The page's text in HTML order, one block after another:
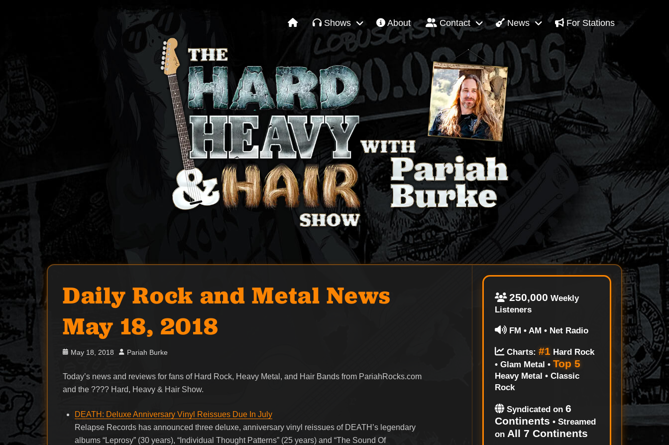
Shows About Contact News For Stations
Daily Rock and Metal News
May 18, 2018
Posted
May 18, 2018 Author
Pariah Burke
Today’s news and reviews for fans of Hard Rock, Heavy Metal, and Hair Bands from PariahRocks.com
and the ???? Hard, Heavy & Hair Show.
DEATH: Deluxe Anniversary Vinyl Reissues Due In July
Relapse Records has announced three deluxe, anniversary vinyl reissues of DEATH’s legendary
albums “Leprosy” (30 years), “Individual Thought Patterns” (25 years) and “The Sound Of
250,000 Weekly
Listeners
FM • AM • Net Radio
Charts:#1 Hard Rock
• Glam Metal •Top 5
Heavy Metal • Classic
Rock
Syndicated on6
Continents • Streamed
onAll 7 Continents